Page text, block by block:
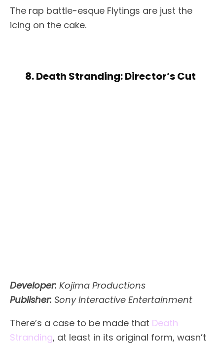
The rap battle-esque Flytings are just the
icing on the cake.
8. Death Stranding: Director’s Cut
Developer: Kojima Productions
Publisher: Sony Interactive Entertainment
There’s a case to be made that Death
Stranding, at least in its original form, wasn’t